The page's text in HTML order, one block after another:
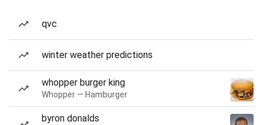
qvc
winter weather predictions
whopper burger king
Whopper — Hamburger
byron donalds